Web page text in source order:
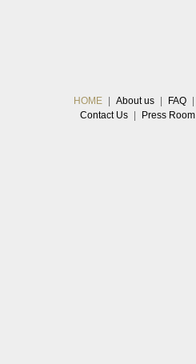
HOME About us FAQ
Contact Us
Press Room